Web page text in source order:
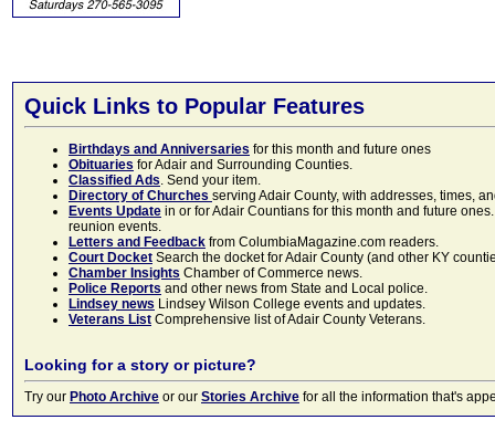
Quick Links to Popular Features
Birthdays and Anniversaries for this month and future ones
Obituaries for Adair and Surrounding Counties.
Classified Ads. Send your item.
Directory of Churches serving Adair County, with addresses, times,
Events Update in or for Adair Countians for this month and future
reunion events.
Letters and Feedback from ColumbiaMagazine.com readers.
Court Docket Search the docket for Adair County (and other KY
Chamber Insights Chamber of Commerce news.
Police Reports and other news from State and Local police.
Lindsey news Lindsey Wilson College events and updates.
Veterans List Comprehensive list of Adair County Veterans.
Looking for a story or picture?
Try our Photo Archive or our Stories Archive for all the information that's